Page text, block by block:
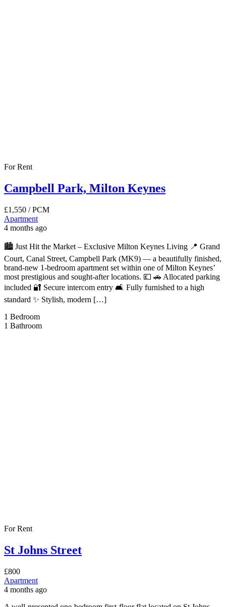
For Rent
Campbell Park, Milton Keynes
£1,550 / PCM
Apartment
4 months ago
🏙️ Just Hit the Market – Exclusive Milton Keynes Living 📍 Grand
Court, Canal Street, Campbell Park (MK9) — a beautifully finished,
brand-new 1-bedroom apartment set within one of Milton Keynes’
most prestigious and sought-after locations. 💷 🚗 Allocated parking
included 🔐 Secure intercom entry 🛋️ Fully furnished to a high
standard ✨ Stylish, modern […]
1 Bedroom
1 Bathroom
For Rent
St Johns Street
£800
Apartment
4 months ago